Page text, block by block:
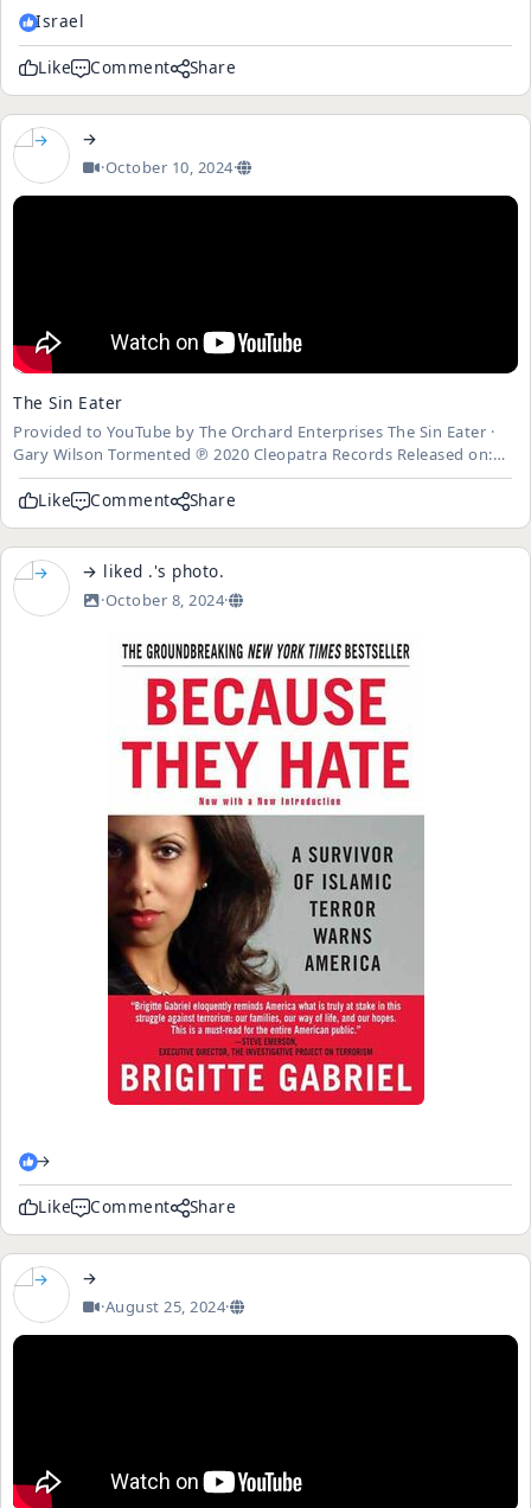
indestructible robot is sent from 2029 to 1984 to assassinate a...
Israel
Like Comment Share
→
·October 10, 2024·
The Sin Eater
Provided to YouTube by The Orchard Enterprises The Sin Eater ·
Gary Wilson Tormented ℗ 2020 Cleopatra Records Released on:
2020-02-14 Music Publisher: Dimension Gate Music Auto-
generated by YouTube.
Like Comment Share
→ liked .'s photo.
·October 8, 2024·
→
Like Comment Share
→
·August 25, 2024·